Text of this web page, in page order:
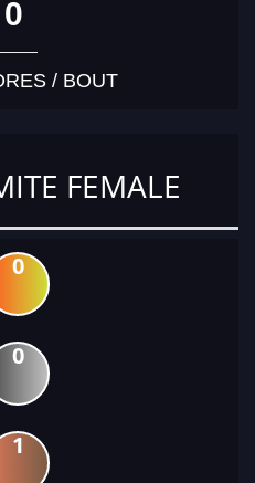
0
/ BOUT
FEMALE
0
0
1